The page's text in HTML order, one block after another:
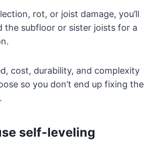
rot, or joist damage, you’ll
the subfloor or sister joists for a
cost, durability, and complexity
so you don’t end up fixing the
self-leveling